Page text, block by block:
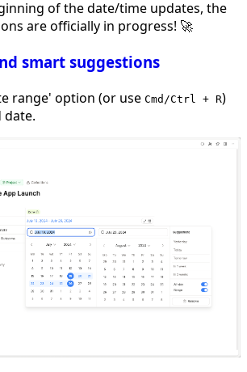
of the date/time updates, the
are officially in progress! 🚀
smart suggestions
range' option (or use Cmd/Ctrl + R)
date.